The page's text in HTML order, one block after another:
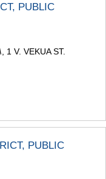
PUBLIC
, 1 V. VEKUA ST.
PUBLIC